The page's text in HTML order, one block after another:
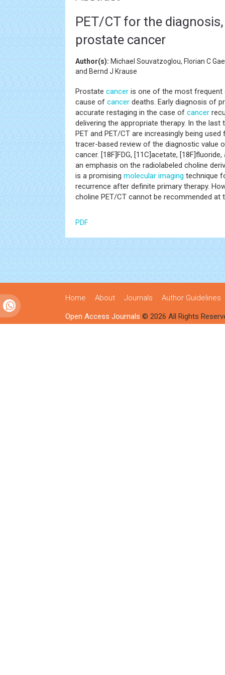
PET/CT for the
prostate cancer
Author(s): Michael Souvatzoglou, Florian C
and Bernd J Krause
Prostate cancer is one of the most
cause of cancer deaths. Early diagnosis of
accurate restaging in the case of cancer
delivering the appropriate therapy. In the
PET and PET/CT are increasingly being
tracer-based review of the diagnostic value
cancer. [18F]FDG, [11C]acetate,
an emphasis on the radiolabeled choline
is a promising molecular imaging technique
recurrence after definite primary therapy.
choline PET/CT cannot be recommended at
PDF
Home About Journals Author Guidelines
Open Access Journals © 2026 All Rights